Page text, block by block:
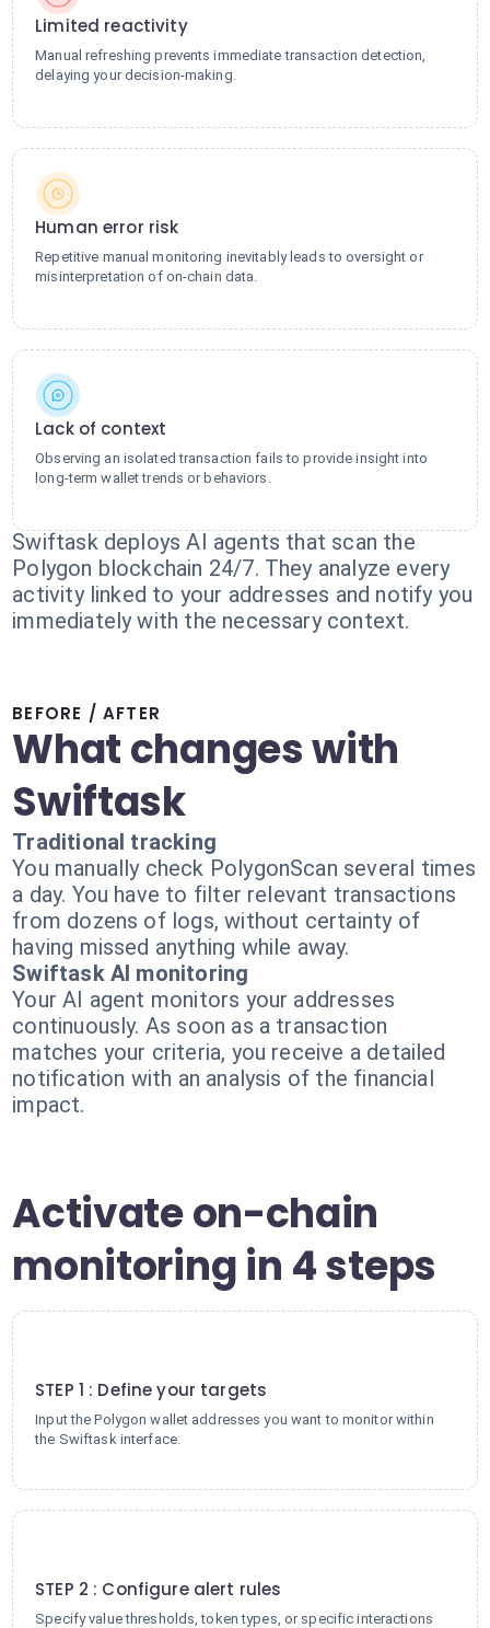
Limited reactivity
Manual refreshing prevents immediate transaction detection,
delaying your decision-making.
Human error risk
Repetitive manual monitoring inevitably leads to oversight or
misinterpretation of on-chain data.
Lack of context
Observing an isolated transaction fails to provide insight into
long-term wallet trends or behaviors.
Swiftask deploys AI agents that scan the
Polygon blockchain 24/7. They analyze every
activity linked to your addresses and notify you
immediately with the necessary context.
BEFORE / AFTER
What changes with
Swiftask
Traditional tracking
You manually check PolygonScan several times
a day. You have to filter relevant transactions
from dozens of logs, without certainty of
having missed anything while away.
Swiftask AI monitoring
Your AI agent monitors your addresses
continuously. As soon as a transaction
matches your criteria, you receive a detailed
notification with an analysis of the financial
impact.
Activate on-chain
monitoring in 4 steps
STEP 1 : Define your targets
Input the Polygon wallet addresses you want to monitor within
the Swiftask interface.
STEP 2 : Configure alert rules
Specify value thresholds, token types, or specific interactions